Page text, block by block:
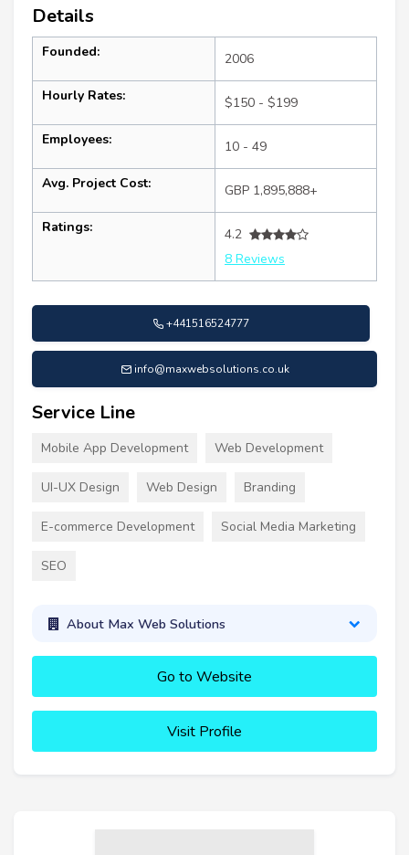
Details
Founded: 2006
Hourly Rates: $150 - $199
Employees: 10 - 49
Avg. Project Cost: GBP 1,895,888+
Ratings:
4.2
8 Reviews
+441516524777
info@maxwebsolutions.co.uk
Service Line
Mobile App Development Web Development
UI-UX Design Web Design Branding
E-commerce Development Social Media Marketing
SEO
About Max Web Solutions
Go to Website
Visit Profile